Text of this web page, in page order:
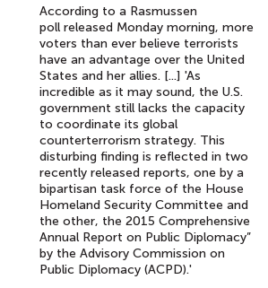
According to a Rasmussen
poll released Monday morning, more
voters than ever believe terrorists
have an advantage over the United
States and her allies. [...] 'As
incredible as it may sound, the U.S.
government still lacks the capacity
to coordinate its global
counterterrorism strategy. This
disturbing finding is reflected in two
recently released reports, one by a
bipartisan task force of the House
Homeland Security Committee and
the other, the 2015 Comprehensive
Annual Report on Public Diplomacy”
by the Advisory Commission on
Public Diplomacy (ACPD).'